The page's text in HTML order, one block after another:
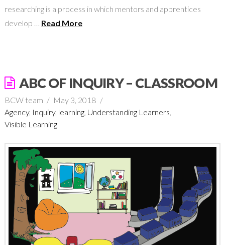
researching is a process in which mentors and apprentices
develop … Read More
ABC OF INQUIRY – CLASSROOM
BCW team
May 3, 2018
Agency, Inquiry, learning, Understanding Learners
Visible Learning